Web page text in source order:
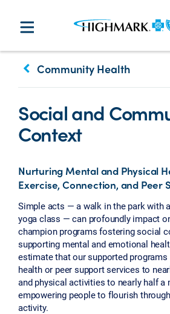
keyboard_arrow_left Community Health
Social and
Context
Nurturing Mental and Physical
Exercise, Connection, and Peer
Simple acts — a walk in the park with a
yoga class — can profoundly impact
champion programs fostering social
supporting mental and emotional
estimate that our supported programs
health or peer support services to
and physical activities to nearly half a
empowering people to flourish
activity.